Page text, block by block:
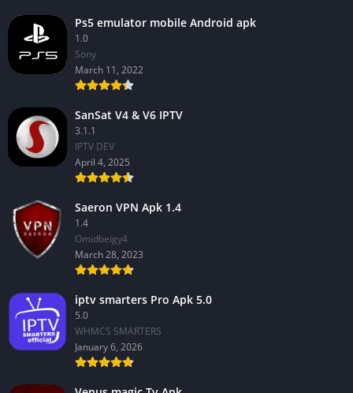
Ps5 emulator mobile Android apk
1.0
Sony
March 11, 2022
SanSat V4 & V6 IPTV
3.1.1
IPTV DEV
April 4, 2025
Saeron VPN Apk 1.4
1.4
Omidbeigy4
March 28, 2023
iptv smarters Pro Apk 5.0
5.0
WHMCS SMARTERS
January 6, 2026